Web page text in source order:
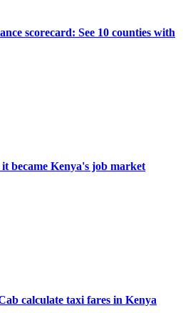
scorecard: See 10 counties with
became Kenya's job market
calculate taxi fares in Kenya